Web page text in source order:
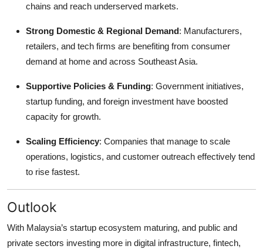
chains and reach underserved markets.
Strong Domestic & Regional Demand: Manufacturers,
retailers, and tech firms are benefiting from consumer
demand at home and across Southeast Asia.
Supportive Policies & Funding: Government initiatives,
startup funding, and foreign investment have boosted
capacity for growth.
Scaling Efficiency: Companies that manage to scale
operations, logistics, and customer outreach effectively tend
to rise fastest.
Outlook
With Malaysia’s startup ecosystem maturing, and public and
private sectors investing more in digital infrastructure, fintech,